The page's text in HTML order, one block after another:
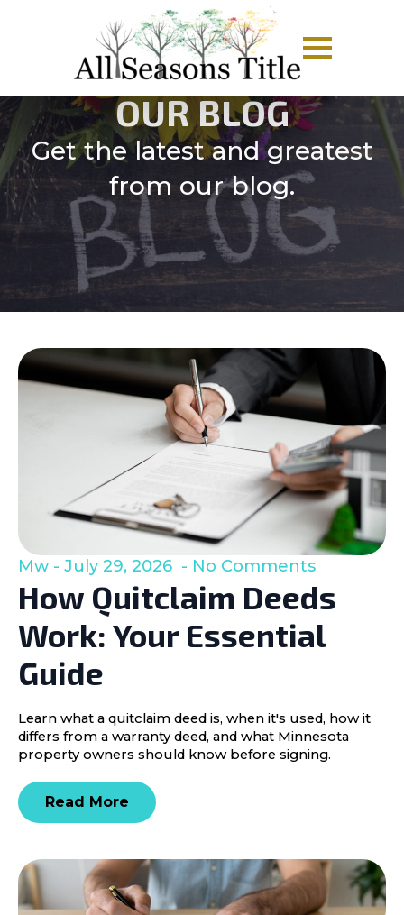
OUR BLOG
Get the latest and greatest
from our blog.
How Quitclaim Deeds
Work: Your Essential
Guide
Mw July 29, 2026 No Comments
Learn what a quitclaim deed is, when it's used, how it
differs from a warranty deed, and what Minnesota
property owners should know before signing.
Read More